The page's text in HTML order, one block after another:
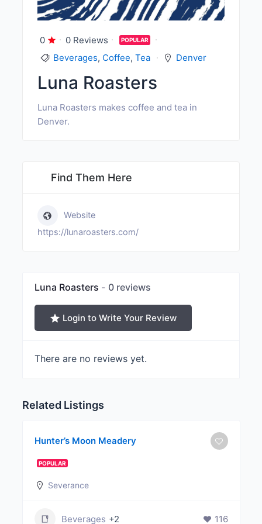
0 0 Reviews POPULAR
Beverages, Coffee, Tea Denver
Luna Roasters
Luna Roasters makes coffee and tea in
Denver.
Find Them Here
Website
https://lunaroasters.com/
Luna Roasters 0 reviews
Login to Write Your Review
There are no reviews yet.
Related Listings
Hunter’s Moon Meadery
POPULAR
Severance
Beverages +2 116